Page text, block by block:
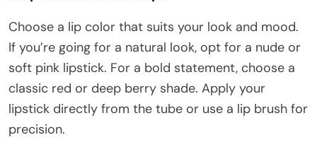
Choose a lip color that suits your look and mood.
If you’re going for a natural look, opt for a nude or
soft pink lipstick. For a bold statement, choose a
classic red or deep berry shade. Apply your
lipstick directly from the tube or use a lip brush for
precision.